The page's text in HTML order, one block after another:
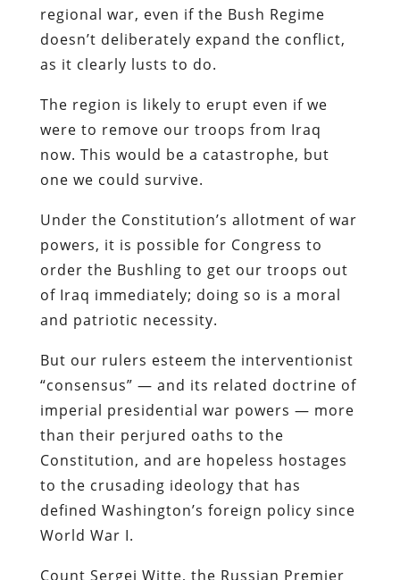
regional war, even if the Bush Regime
doesn’t deliberately expand the conflict,
as it clearly lusts to do.
The region is likely to erupt even if we
were to remove our troops from Iraq
now. This would be a catastrophe, but
one we could survive.
Under the Constitution’s allotment of war
powers, it is possible for Congress to
order the Bushling to get our troops out
of Iraq immediately; doing so is a moral
and patriotic necessity.
But our rulers esteem the interventionist
“consensus” — and its related doctrine of
imperial presidential war powers — more
than their perjured oaths to the
Constitution, and are hopeless hostages
to the crusading ideology that has
defined Washington’s foreign policy since
World War I.
Count Sergei Witte, the Russian Premier